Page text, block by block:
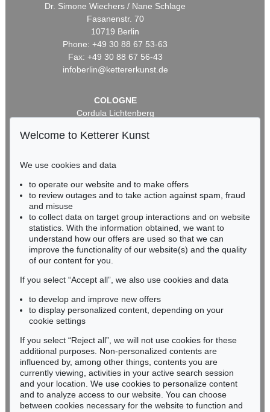
Dr. Simone Wiechers / Nane Schlage
Fasanenstr. 70
10719 Berlin
Phone: +49 30 88 67 53-63
Fax: +49 30 88 67 56-43
infoberlin@kettererkunst.de
COLOGNE
Cordula Lichtenberg
50667 Cologne
infokoeln@kettererkunst.de
BADEN-WÜRTTEMBERG
RHINELAND-PALATINATE
Miriam Heß
Phone: +49 62 21 58 80-038
Fax: +49 62 21 58 80-595
Never miss an auction again!
We will inform you in time.
Subscribe to the newsletter now >
Welcome to Ketterer Kunst
We use cookies and data
to operate our website and to make offers
to review outages and to take action against spam, fraud
and misuse
to collect data on target group interactions and on website
statistics. With the information obtained, we want to
understand how our offers are used so that we can
improve the functionality of our website(s) and the quality
of our content for you.
If you select “Accept all”, we also use cookies and data
to develop and improve new offers
to display personalized content, depending on your
cookie settings
If you select “Reject all”, we will not use cookies for these
additional purposes. Non-personalized contents are
influenced by, among other things, contents you are
currently viewing, activities in your active search session
and your location. We use cookies to personalize content
and to analyze access to our website. You can choose
between cookies necessary for the website to function and